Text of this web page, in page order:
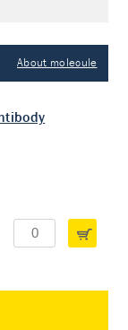
About molecule